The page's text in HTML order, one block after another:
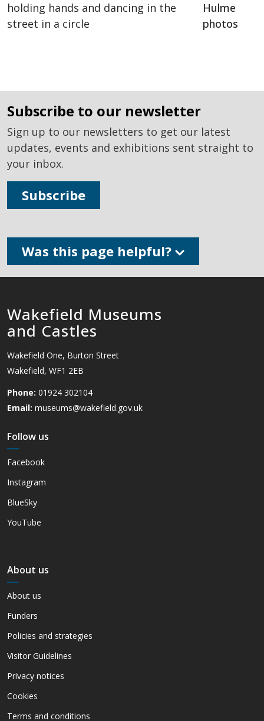
Hulme
photos
subscribe to our newsletter
Sign up to our newsletters to get our latest
updates, events and exhibitions sent straight to
your inbox.
Subscribe
Was this page helpful?
Wakefield Museums
and Castles
Wakefield One, Burton Street
Wakefield, WF1 2EB
Phone: 01924 302104
Email: museums@wakefield.gov.uk
Follow us
Facebook
Instagram
BlueSky
YouTube
About us
About us
Funders
Policies and strategies
Visitor Guidelines
Privacy notices
Cookies
Terms and conditions